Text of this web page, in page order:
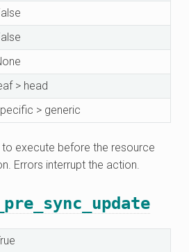
> head
> generic
execute before the resource
Errors interrupt the action.